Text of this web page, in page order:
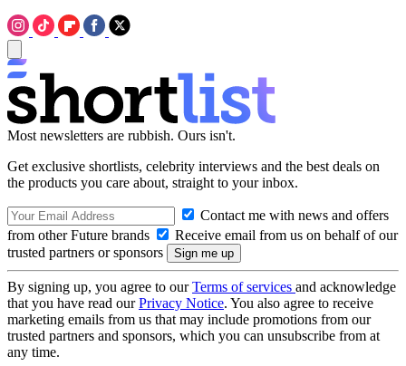
Most newsletters are rubbish. Ours isn't.
Get exclusive shortlists, celebrity interviews and the best deals on
the products you care about, straight to your inbox.
Contact me with news and offers
from other Future brands
Receive email from us on behalf of our
trusted partners or sponsors
By signing up, you agree to ourTerms of services and acknowledge
that you have read ourPrivacy Notice. You also agree to receive
marketing emails from us that may include promotions from our
trusted partners and sponsors, which you can unsubscribe from at
any time.